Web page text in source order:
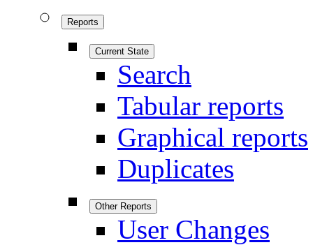
Reports
Current State
Search
Tabular reports
Graphical reports
Duplicates
Other Reports
User Changes